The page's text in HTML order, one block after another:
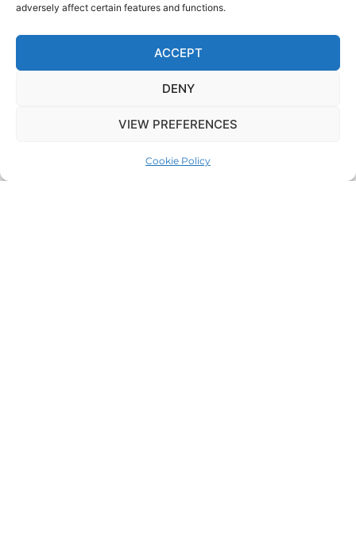
adversely affect certain features and functions.
ACCEPT
DENY
VIEW PREFERENCES
Cookie Policy
She has undergone extensive training, and her
Sophie’s journey with us is a testament to her
client look and feel their best. With five years of
creativity and enthusiasm to the salon, leaving clients
delighted with every visit. Sophie is a valued member